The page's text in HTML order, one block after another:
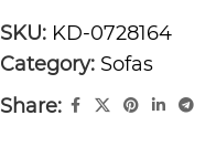
SKU: KD-0728164
Category: Sofas
Share: